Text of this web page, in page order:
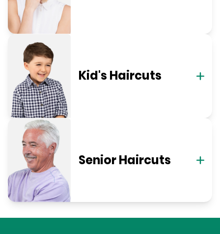
Kid's Haircuts
Senior Haircuts